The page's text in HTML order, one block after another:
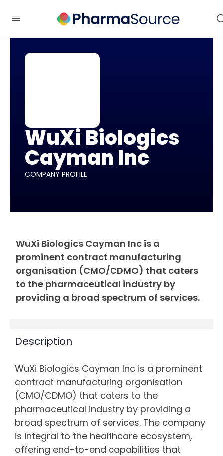
WuXi Biologics
Cayman Inc
COMPANY PROFILE
WuXi Biologics Cayman Inc is a
prominent contract manufacturing
organisation (CMO/CDMO) that caters
to the pharmaceutical industry by
providing a broad spectrum of services.
Description
WuXi Biologics Cayman Inc is a prominent
contract manufacturing organisation
(CMO/CDMO) that caters to the
pharmaceutical industry by providing a
broad spectrum of services. The company
is integral to the healthcare ecosystem,
offering end-to-end capabilities that